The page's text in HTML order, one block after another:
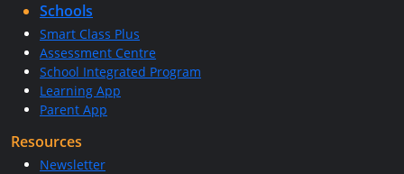
Schools
Smart Class Plus
Assessment Centre
School Integrated Program
Learning App
Parent App
Resources
Newsletter